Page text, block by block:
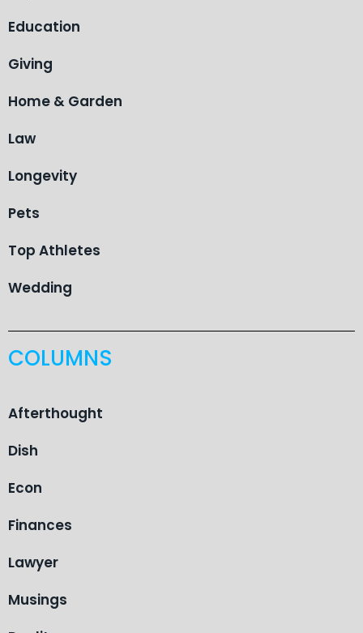
Education
Giving
Home & Garden
Law
Longevity
Pets
Top Athletes
Wedding
COLUMNS
Afterthought
Dish
Econ
Finances
Lawyer
Musings